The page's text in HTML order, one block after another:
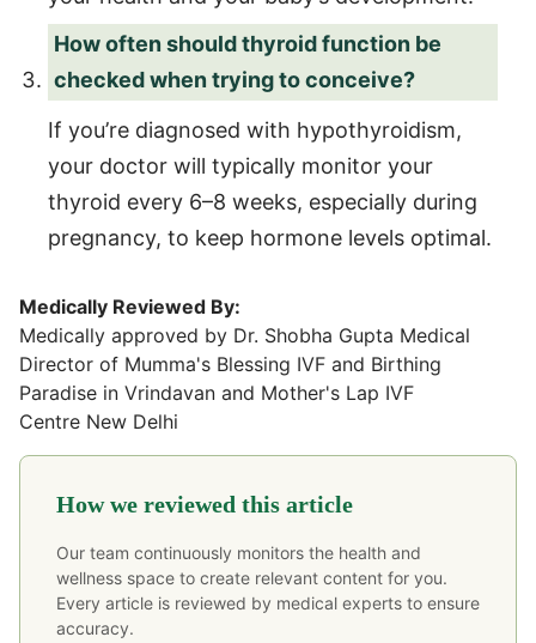
How often should thyroid function be
checked when trying to conceive?
If you’re diagnosed with hypothyroidism,
your doctor will typically monitor your
thyroid every 6–8 weeks, especially during
pregnancy, to keep hormone levels optimal.
Medically Reviewed By:
Medically approved by Dr. Shobha Gupta Medical
Director of Mumma's Blessing IVF and Birthing
Paradise in Vrindavan and Mother's Lap IVF
Centre New Delhi
How we reviewed this article
Our team continuously monitors the health and
wellness space to create relevant content for you.
Every article is reviewed by medical experts to ensure
accuracy.